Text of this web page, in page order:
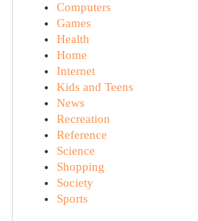
Computers
Games
Health
Home
Internet
Kids and Teens
News
Recreation
Reference
Science
Shopping
Society
Sports